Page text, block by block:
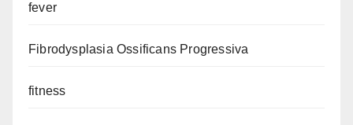
fever
Fibrodysplasia Ossificans Progressiva
fitness